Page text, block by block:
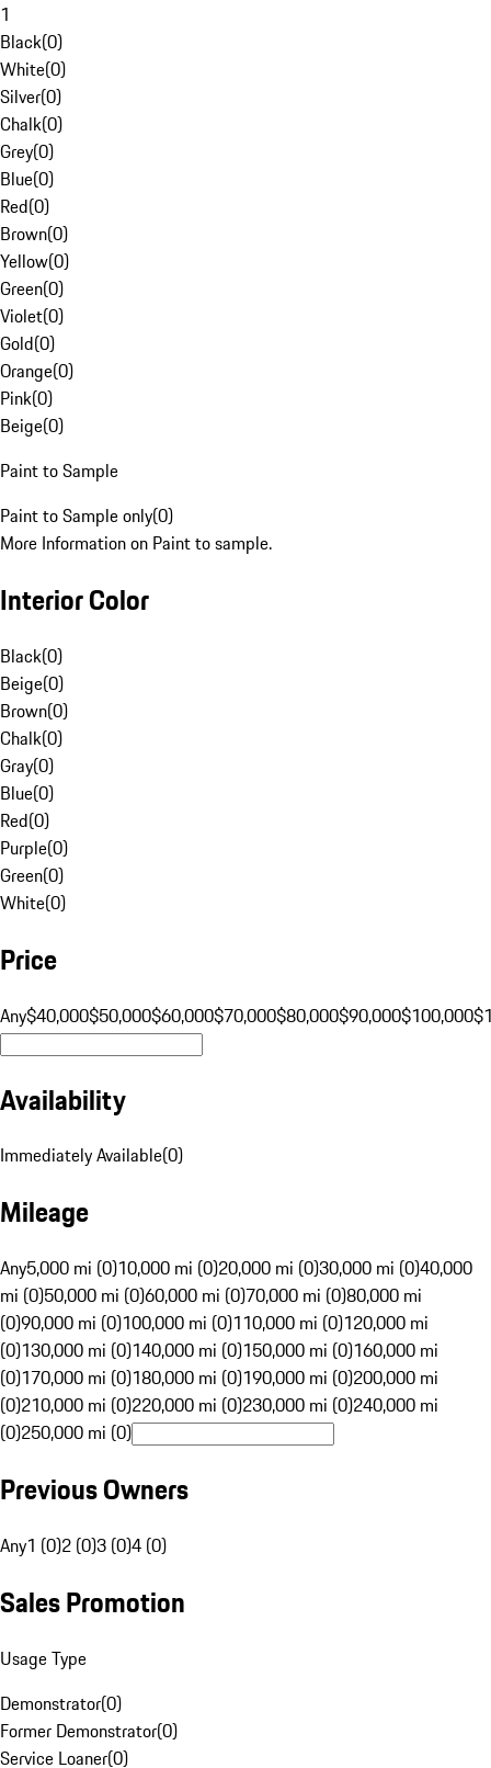
1
Black(0)
White(0)
Silver(0)
Chalk(0)
Grey(0)
Blue(0)
Red(0)
Brown(0)
Yellow(0)
Green(0)
Violet(0)
Gold(0)
Orange(0)
Pink(0)
Beige(0)
Paint to Sample
Paint to Sample only(0)
More Information on Paint to sample.
Interior Color
Black(0)
Beige(0)
Brown(0)
Chalk(0)
Gray(0)
Blue(0)
Red(0)
Purple(0)
Green(0)
White(0)
Price
Any$40,000$50,000$60,000$70,000$80,000$90,000$100,000
Availability
Immediately Available(0)
Mileage
Any5,000 mi (0)10,000 mi (0)20,000 mi (0)30,000 mi (0)40,000
mi (0)50,000 mi (0)60,000 mi (0)70,000 mi (0)80,000 mi
(0)90,000 mi (0)100,000 mi (0)110,000 mi (0)120,000 mi
(0)130,000 mi (0)140,000 mi (0)150,000 mi (0)160,000 mi
(0)170,000 mi (0)180,000 mi (0)190,000 mi (0)200,000 mi
(0)210,000 mi (0)220,000 mi (0)230,000 mi (0)240,000 mi
(0)250,000 mi (0)
Previous Owners
Any1 (0)2 (0)3 (0)4 (0)
Sales Promotion
Usage Type
Demonstrator(0)
Former Demonstrator(0)
Service Loaner(0)